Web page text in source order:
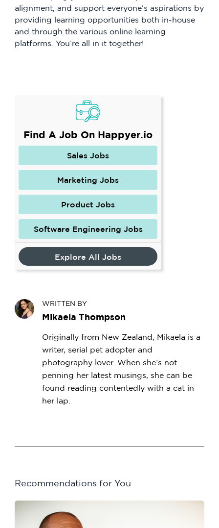
alignment, and support everyone’s aspirations by
providing learning opportunities both in-house
and through the various online learning
platforms. You’re all in it together!
Find A Job On Happyer.io
Sales Jobs
Marketing Jobs
Product Jobs
Software Engineering Jobs
Explore All Jobs
WRITTEN BY
Mikaela Thompson
Originally from New Zealand, Mikaela is a
writer, serial pet adopter and
photography lover. When she’s not
penning her latest musings, she can be
found reading contentedly with a cat in
her lap.
Recommendations for You